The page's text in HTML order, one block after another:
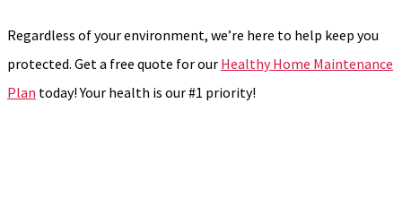
Regardless of your environment, we’re here to help keep you
protected. Get a free quote for our Healthy Home Maintenance
Plan today! Your health is our #1 priority!